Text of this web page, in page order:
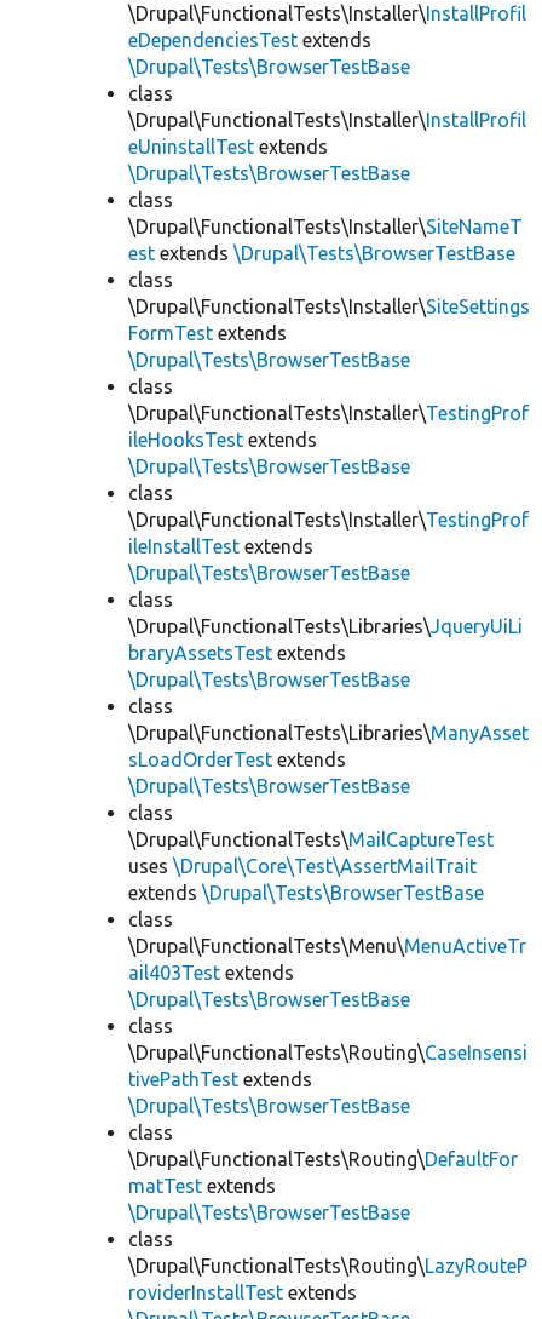
\Drupal\FunctionalTests\Installer\InstallProfil
eDependenciesTest extends
\Drupal\Tests\BrowserTestBase
class
\Drupal\FunctionalTests\Installer\InstallProfil
eUninstallTest extends
\Drupal\Tests\BrowserTestBase
class
\Drupal\FunctionalTests\Installer\SiteNameT
est extends \Drupal\Tests\BrowserTestBase
class
\Drupal\FunctionalTests\Installer\SiteSettings
FormTest extends
\Drupal\Tests\BrowserTestBase
class
\Drupal\FunctionalTests\Installer\TestingProf
ileHooksTest extends
\Drupal\Tests\BrowserTestBase
class
\Drupal\FunctionalTests\Installer\TestingProf
ileInstallTest extends
\Drupal\Tests\BrowserTestBase
class
\Drupal\FunctionalTests\Libraries\JqueryUiLi
braryAssetsTest extends
\Drupal\Tests\BrowserTestBase
class
\Drupal\FunctionalTests\Libraries\ManyAsset
sLoadOrderTest extends
\Drupal\Tests\BrowserTestBase
class
\Drupal\FunctionalTests\MailCaptureTest
uses \Drupal\Core\Test\AssertMailTrait
extends \Drupal\Tests\BrowserTestBase
class
\Drupal\FunctionalTests\Menu\MenuActiveTr
ail403Test extends
\Drupal\Tests\BrowserTestBase
class
\Drupal\FunctionalTests\Routing\CaseInsensi
tivePathTest extends
\Drupal\Tests\BrowserTestBase
class
\Drupal\FunctionalTests\Routing\DefaultFor
matTest extends
\Drupal\Tests\BrowserTestBase
class
\Drupal\FunctionalTests\Routing\LazyRouteP
roviderInstallTest extends